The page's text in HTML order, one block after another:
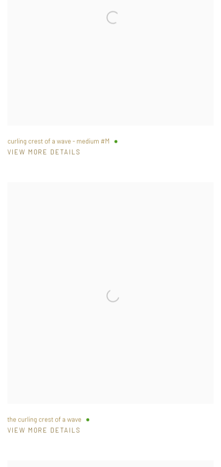
curling crest of a wave - medium #M
VIEW MORE DETAILS
the curling crest of a wave
VIEW MORE DETAILS